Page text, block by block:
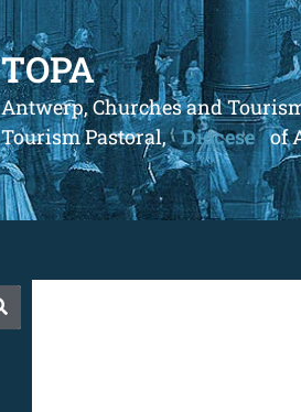
TOPA
Antwerp, Churches and
Tourism Pastoral, Diocese of